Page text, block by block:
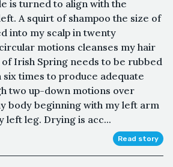
is turned to align with the
A squirt of shampoo the size of
into my scalp in twenty
motions cleanses my hair
Irish Spring needs to be rubbed
six times to produce adequate
two up-down motions over
body beginning with my left arm
left leg. Drying is acc...
Read story